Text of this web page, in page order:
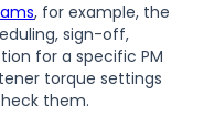
, for example, the
sign-off,
for a specific PM
torque settings
them.